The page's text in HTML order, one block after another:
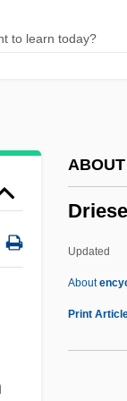
Updated
About
Print
Dribbler
Dreze,
Drez,
Drez,